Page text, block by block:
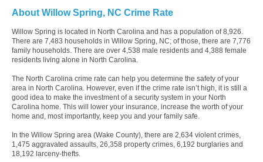
About Willow Spring, NC Crime Rate
Willow Spring is located in North Carolina and has a population of 8,926.
There are 7,483 households in Willow Spring, NC; of those, there are 7,776
family households. There are over 4,538 male residents and 4,388 female
residents living alone in North Carolina.
The North Carolina crime rate can help you determine the safety of your
area in North Carolina. However, even if the crime rate isn’t high, it is still a
good idea to make the investment of a security system in your North
Carolina home. This will lower your insurance, increase the worth of your
home and, most importantly, keep you and your family safe.
In the Willow Spring area (Wake County), there are 2,634 violent crimes,
1,475 aggravated assaults, 26,358 property crimes, 6,192 burglaries and
18,192 larceny-thefts.